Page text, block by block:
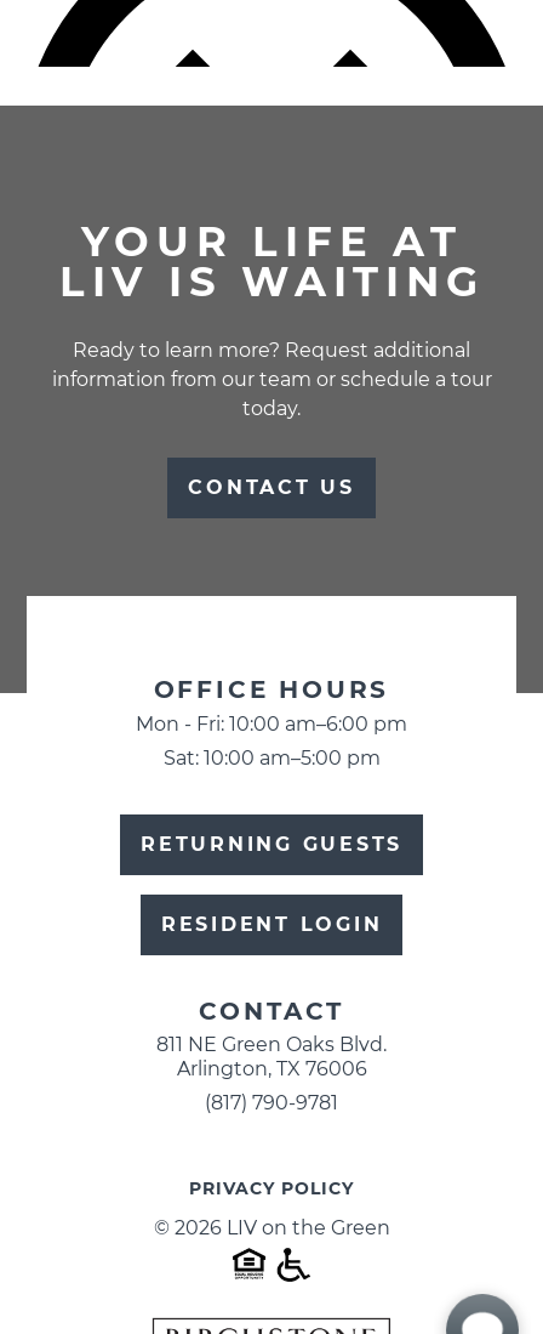
YOUR LIFE AT
LIV IS WAITING
Ready to learn more? Request additional
information from our team or schedule a tour
today.
CONTACT US
BUSINESS
INFORMATION
OFFICE HOURS
Mon - Fri: 10:00 am–6:00 pm
Sat: 10:00 am–5:00 pm
RETURNING GUESTS
RESIDENT LOGIN
CONTACT
811 NE Green Oaks Blvd.
Arlington, TX 76006
(817) 790-9781
PRIVACY POLICY
© 2026 LIV on the Green
HOUSING